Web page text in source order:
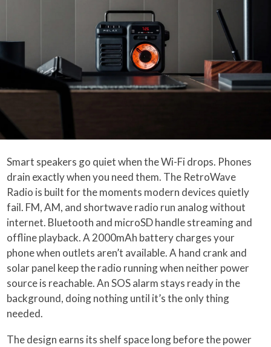
Smart speakers go quiet when the Wi-Fi drops. Phones
drain exactly when you need them. The RetroWave
Radio is built for the moments modern devices quietly
fail. FM, AM, and shortwave radio run analog without
internet. Bluetooth and microSD handle streaming and
offline playback. A 2000mAh battery charges your
phone when outlets aren’t available. A hand crank and
solar panel keep the radio running when neither power
source is reachable. An SOS alarm stays ready in the
background, doing nothing until it’s the only thing
needed.
The design earns its shelf space long before the power